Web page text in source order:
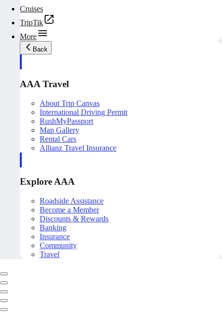
Cruises
TripTik
More
Back
AAA Travel
About Trip Canvas
International Driving Permit
RushMyPassport
Map Gallery
Rental Cars
Allianz Travel Insurance
Explore AAA
Roadside Assistance
Become a Member
Discounts & Rewards
Banking
Insurance
Community
Travel